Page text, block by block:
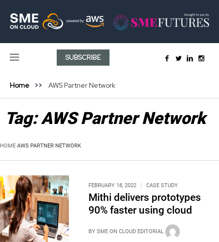
SUBSCRIBE
Home AWS Partner Network
Tag:AWS Partner Network
HOME AWS PARTNER NETWORK
FEBRUARY 18, 2022 CASE STUDY
Mithi delivers prototypes
90% faster using cloud
BY SME ON CLOUD EDITORIAL